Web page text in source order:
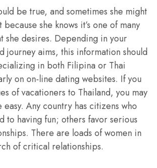
be true, and sometimes she might
she knows it’s one of many
she desires. Depending in your
journey aims, this information should
in both Filipina or Thai
on on-line dating websites. If you
of vacationers to Thailand, you may
easy. Any country has citizens who
to having fun; others favor serious
There are loads of women in
of critical relationships.